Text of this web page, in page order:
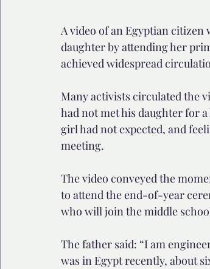
A video of an Egyptian citizen
daughter by attending her
achieved widespread
Many activists circulated the
had not met his daughter for
girl had not expected, and
meeting.
The video conveyed the
to attend the end-of-year
who will join the middle
The father said: “I am
was in Egypt recently, about